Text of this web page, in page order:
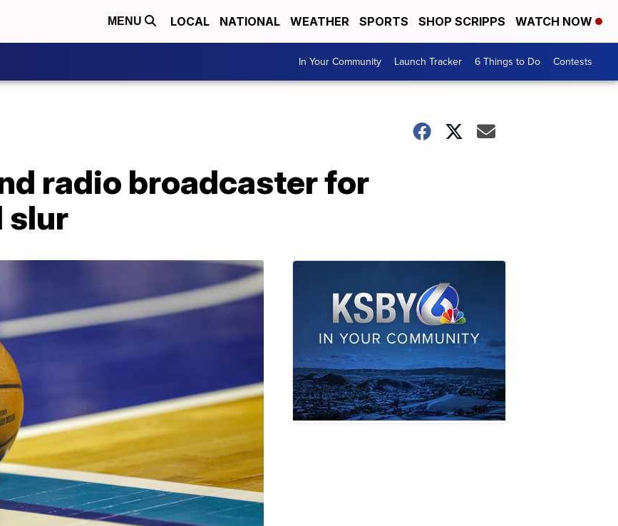
MENU LOCAL NATIONAL WEATHER SPORTS SHOP SCRIPPS WATCH NOW
In Your Community Launch Tracker 6 Things to Do Contests
radio broadcaster for
slur